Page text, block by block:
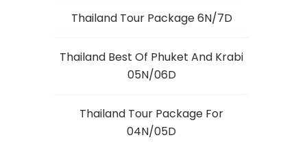
Thailand Tour Package 6N/7D
Thailand Best Of Phuket And Krabi
05N/06D
Thailand Tour Package For
04N/05D